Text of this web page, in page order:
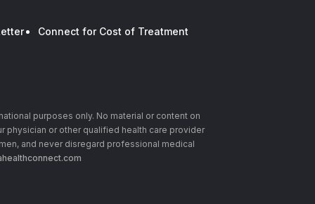
Connect for Cost of Treatment
purposes only. No material or content on
physician or other qualified health care provider
and never disregard professional medical